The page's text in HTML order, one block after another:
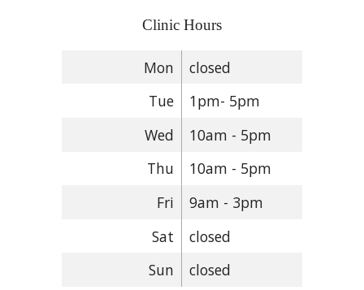
Clinic Hours
Mon
closed
Tue
1pm- 5pm
Wed
10am - 5pm
Thu
10am - 5pm
Fri
9am - 3pm
Sat
closed
Sun
closed